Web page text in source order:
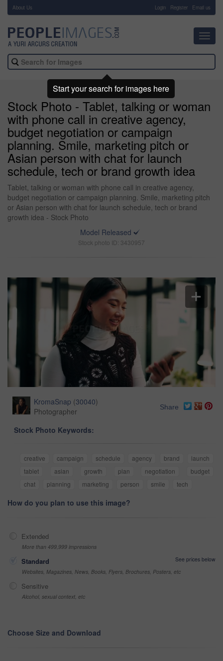
About Us Login Register Email us
Stock Photo - Tablet, talking or woman
with phone call in creative agency,
budget negotiation or campaign
planning. Smile, marketing pitch or
Asian person with chat for launch
schedule, tech or brand growth idea
Tablet, talking or woman with phone call in creative agency,
budget negotiation or campaign planning. Smile, marketing pitch
or Asian person with chat for launch schedule, tech or brand
growth idea - Stock Photo
Model Released
Stock photo ID: 3430957
KromaSnap (30040)
Photographer
Share
Stock Photo Keywords:
creative campaign schedule agency brand
launch
tablet
asian growth plan negotiation
budget
chat
planning marketing person smile tech
How do you plan to use this image?
Extended
More than 499,999 impressions
Standard
See prices below
Websites, Magazines, News, Books, Flyers, Brochures, Posters, etc
Sensitive
Alcohol, sexual context, etc
Choose Size and Download
Start your search for images here